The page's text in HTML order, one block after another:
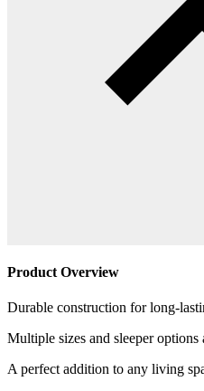
Product Overview
Durable construction for long-
Multiple sizes and sleeper options
A perfect addition to any living